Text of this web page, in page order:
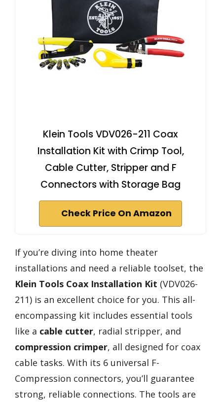
Klein Tools VDV026-211 Coax
Installation Kit with Crimp Tool,
Cable Cutter, Stripper and F
Connectors with Storage Bag
Check Price On Amazon
If you’re diving into home theater
installations and need a reliable toolset, the
Klein Tools Coax Installation Kit (VDV026-
211) is an excellent choice for you. This all-
encompassing kit includes essential tools
like a cable cutter, radial stripper, and
compression crimper, all designed for coax
cable tasks. With its 6 universal F-
Compression connectors, you’ll guarantee
strong, reliable connections. The tools are